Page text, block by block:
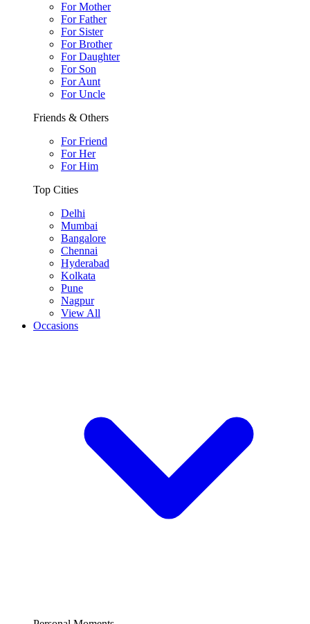
For Mother
For Father
For Sister
For Brother
For Daughter
For Son
For Aunt
For Uncle
Friends & Others
For Friend
For Her
For Him
Top Cities
Delhi
Mumbai
Bangalore
Chennai
Hyderabad
Kolkata
Pune
Nagpur
View All
Occasions